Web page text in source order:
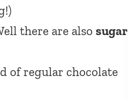
there are also sugar
of regular chocolate